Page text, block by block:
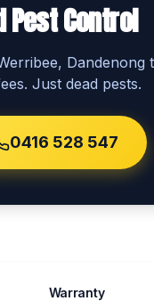
Control
Dandenong
Just dead pests.
0416 528 547
Warranty